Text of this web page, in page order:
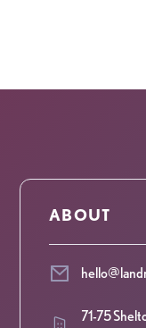
ABOUT
71-75